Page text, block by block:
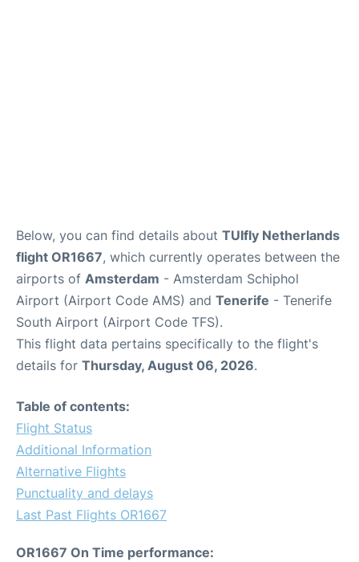
Below, you can find details about TUIfly Netherlands
flight OR1667, which currently operates between the
airports of Amsterdam - Amsterdam Schiphol
Airport (Airport Code AMS) and Tenerife - Tenerife
South Airport (Airport Code TFS).
This flight data pertains specifically to the flight's
details for Thursday, August 06, 2026.
Table of contents:
Flight Status
Additional Information
Alternative Flights
Punctuality and delays
Last Past Flights OR1667
OR1667 On Time performance: